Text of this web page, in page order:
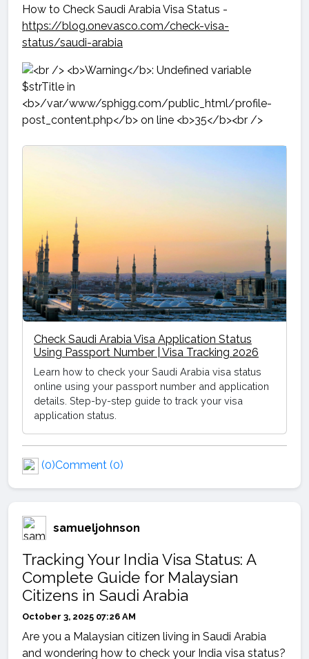
How to Check Saudi Arabia Visa Status -
https://blog.onevasco.com/check-visa-
status/saudi-arabia
Check Saudi Arabia Visa Application Status
Using Passport Number | Visa Tracking 2026
Learn how to check your Saudi Arabia visa status
online using your passport number and application
details. Step-by-step guide to track your visa
application status.
(0)Comment (0)
samueljohnson
Tracking Your India Visa Status: A
Complete Guide for Malaysian
Citizens in Saudi Arabia
October 3, 2025 07:26 AM
Are you a Malaysian citizen living in Saudi Arabia
and wondering how to check your India visa status?